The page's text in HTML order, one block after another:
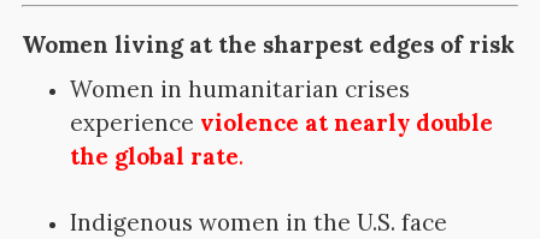
Women living at the sharpest edges of risk
Women in humanitarian crises
experience violence at nearly double
the global rate.
Indigenous women in the U.S. face